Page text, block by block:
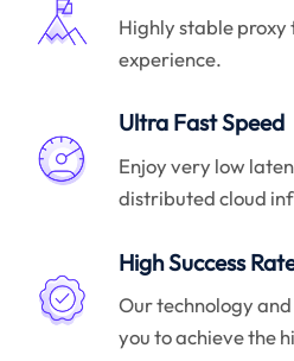
Highly stable proxy
experience.
Ultra Fast Speed
Enjoy very low
distributed cloud
High Success
Our technology
you to achieve the